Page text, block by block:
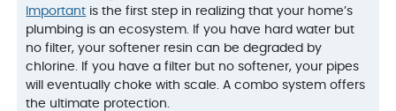
Important is the first step in realizing that your home’s
plumbing is an ecosystem. If you have hard water but
no filter, your softener resin can be degraded by
chlorine. If you have a filter but no softener, your pipes
will eventually choke with scale. A combo system offers
the ultimate protection.